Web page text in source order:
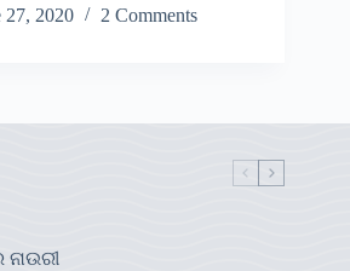
27, 2020 2 Comments